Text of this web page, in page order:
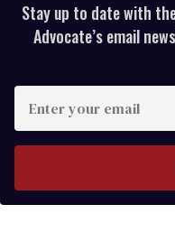
Stay up to date with
Advocate’s email
E
y